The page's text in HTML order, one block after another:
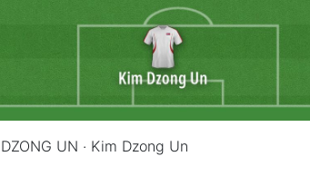
UN · Kim Dzong Un